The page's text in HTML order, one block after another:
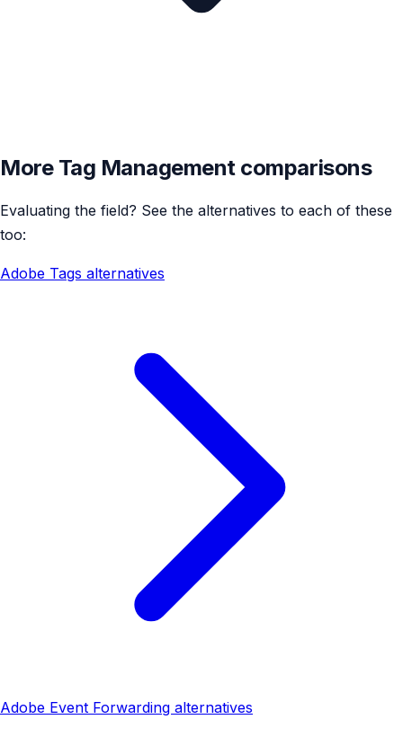
More Tag Management comparisons
Evaluating the field? See the alternatives to each of these
too:
Adobe Tags alternatives
Adobe Event Forwarding alternatives